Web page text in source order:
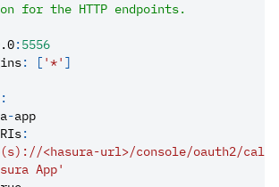
for the HTTP endpoints.
:5556
: [ '*' ]
:
-app
:
<hasura-url>/console/oauth2/
App'